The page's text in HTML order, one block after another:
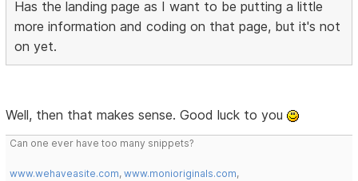
Has the landing page as I want to be putting a little
more information and coding on that page, but it's not
on yet.
Well, then that makes sense. Good luck to you
Can one ever have too many snippets?
www.wehaveasite.com,www.monioriginals.com,